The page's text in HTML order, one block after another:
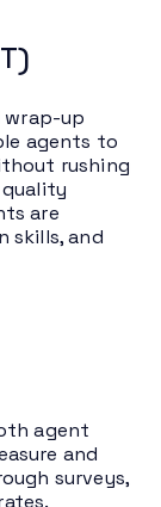
wrap-up
agents to
rushing
quality
are
skills, and
agent
and
surveys,